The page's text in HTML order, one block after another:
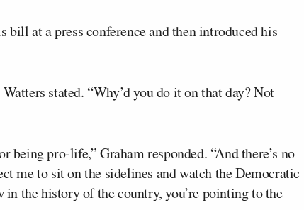
at a press conference and then introduced his
stated. “Why’d you do it on that day? Not
pro-life,” Graham responded. “And there’s no
me to sit on the sidelines and watch the Democratic
the history of the country, you’re pointing to the